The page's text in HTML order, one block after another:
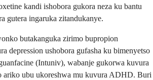
kandi ishobora gukora neza ku bantu
gutera ingaruka zitandukanye.
butakanguka zirimo bupropion
depression ushobora gufasha ku bimenyetso
(Intuniv), wabanje gukorwa kuvura
ariko ubu ukoreshwa mu kuvura ADHD. Buri